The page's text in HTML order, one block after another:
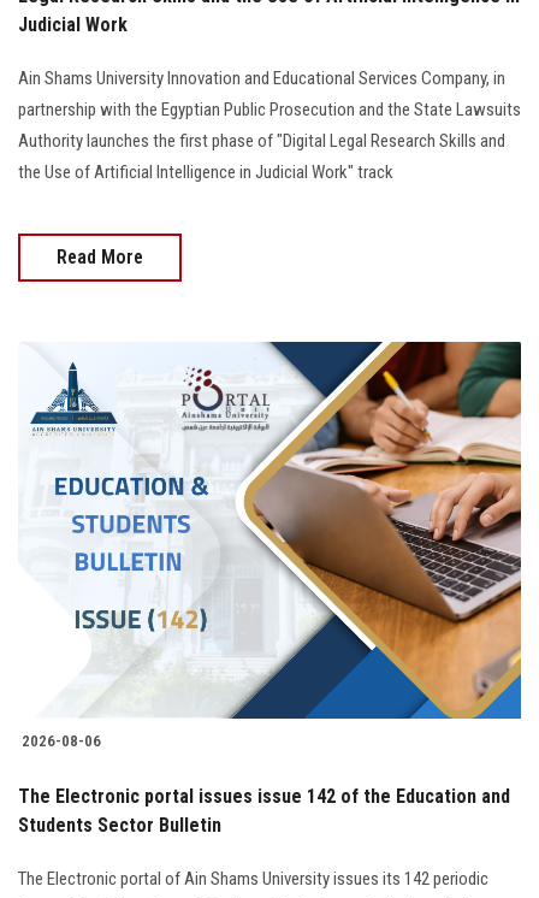
Judicial Work
Ain Shams University Innovation and Educational Services Company, in
partnership with the Egyptian Public Prosecution and the State Lawsuits
Authority launches the first phase of "Digital Legal Research Skills and
the Use of Artificial Intelligence in Judicial Work" track
Read More
2026-08-06
The Electronic portal issues issue 142 of the Education and
Students Sector Bulletin
The Electronic portal of Ain Shams University issues its 142 periodic